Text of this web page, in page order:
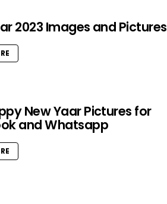
2023 Images and Pictures
New Yaar Pictures for
and Whatsapp